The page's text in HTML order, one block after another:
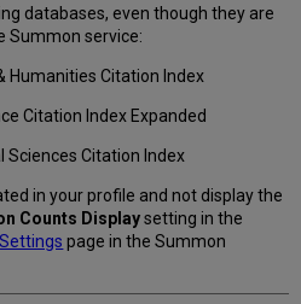
databases, even though they are
Summon service:
Humanities Citation Index
Citation Index Expanded
Sciences Citation Index
in your profile and not display the
Counts Displaysetting in the
Settings page in the Summon